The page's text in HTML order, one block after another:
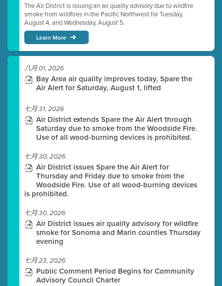
The Air District is issuing an air quality advisory due to wildfire
smoke from wildfires in the Pacific Northwest for Tuesday,
August 4, and Wednesday, August 5.
Learn More
八月 01, 2026
Bay Area air quality improves today, Spare the
Air Alert for Saturday, August 1, lifted
七月 31, 2026
Air District extends Spare the Air Alert through
Saturday due to smoke from the Woodside Fire.
Use of all wood-burning devices is prohibited.
七月 30, 2026
Air District issues Spare the Air Alert for
Thursday and Friday due to smoke from the
Woodside Fire. Use of all wood-burning devices
is prohibited.
七月 30, 2026
Air District issues air quality advisory for wildfire
smoke for Sonoma and Marin counties Thursday
evening
七月 23, 2026
Public Comment Period Begins for Community
Advisory Council Charter